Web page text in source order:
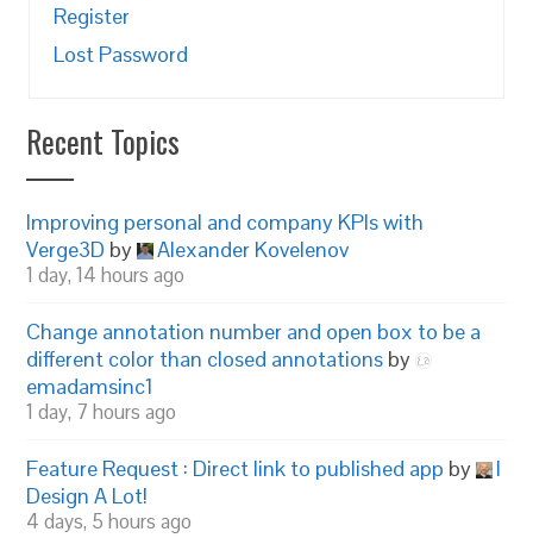
Register
Lost Password
Recent Topics
Improving personal and company KPIs with
Verge3D by Alexander Kovelenov
1 day, 14 hours ago
Change annotation number and open box to be a
different color than closed annotations by
emadamsinc1
1 day, 7 hours ago
Feature Request : Direct link to published app by
I
Design A Lot!
4 days, 5 hours ago